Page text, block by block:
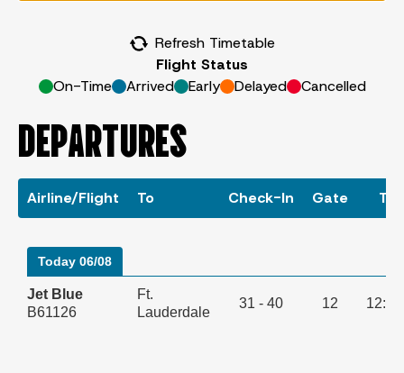
Flight Status
On-Time
Arrived Early Delayed Cancelled
Refresh Timetable
DEPARTURES
Airline/Flight To Check-In Gate
Today 06/08
Jet Blue
B61126
Ft.
Lauderdale
31 - 40 12